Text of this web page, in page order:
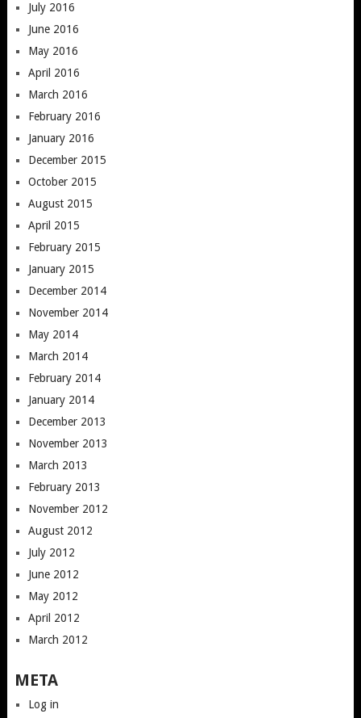
July 2016
June 2016
May 2016
April 2016
March 2016
February 2016
January 2016
December 2015
October 2015
August 2015
April 2015
February 2015
January 2015
December 2014
November 2014
May 2014
March 2014
February 2014
January 2014
December 2013
November 2013
March 2013
February 2013
November 2012
August 2012
July 2012
June 2012
May 2012
April 2012
March 2012
META
Log in